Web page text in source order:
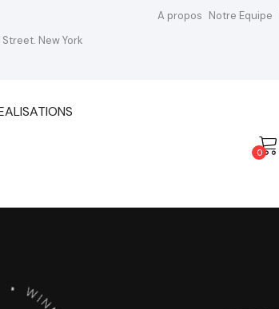
New York
A propos Notre Equipe
0